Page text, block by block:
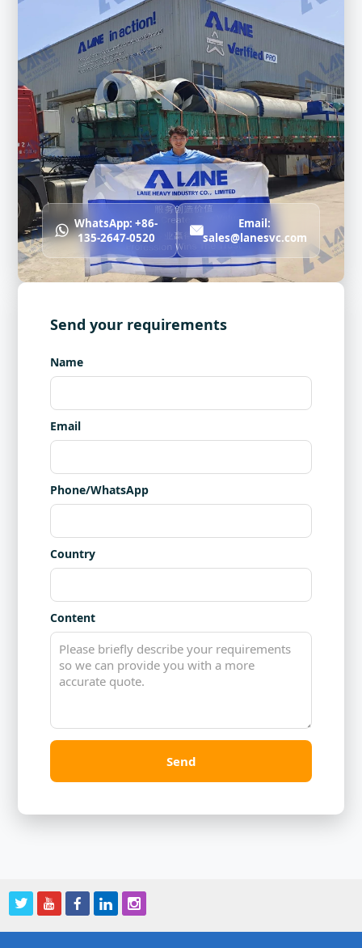
WhatsApp: +86-
135-2647-0520
Email:
sales@lanesvc.com
Send your requirements
Name
Email
Phone/WhatsApp
Country
Content
Send